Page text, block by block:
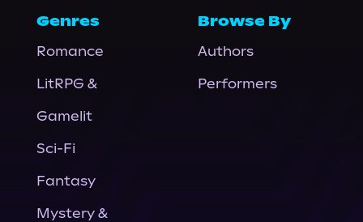
Genres
Romance
LitRPG &
Gamelit
Sci-Fi
Fantasy
Mystery &
Browse By
Authors
Performers